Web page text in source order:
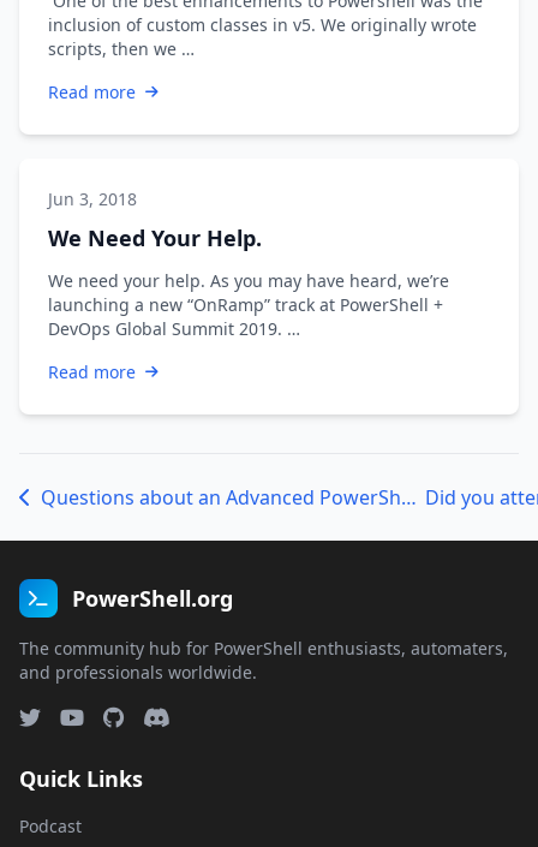
inclusion of custom classes in v5. We originally wrote
scripts, then we …
Read more
Jun 3, 2018
We Need Your Help.
We need your help. As you may have heard, we’re
launching a new “OnRamp” track at PowerShell +
DevOps Global Summit 2019. …
Read more
Questions about an Advanced PowerShell Class Design
PowerShell.org
The community hub for PowerShell enthusiasts, automaters,
and professionals worldwide.
Quick Links
Podcast